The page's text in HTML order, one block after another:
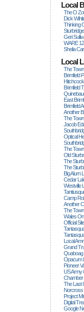
Local
The O
Dick
Thinking
Geri
WARE
Sheila
Local
The
Brimfield
Brimfield
East
Brimfield
Another
The
Jacob
Optical
The
Old
The
The
Big Alum
Cedar
Westville
Camp
Another
The
Wales
Official
Local
Grand
Quaboag
Opacum
Pioneer
US Army
Chamber
The Last
Norcross
Project
Digital
Google